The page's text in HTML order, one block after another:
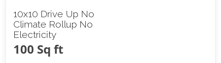
10x10 Drive Up No
Climate Rollup No
Electricity
100 Sq ft